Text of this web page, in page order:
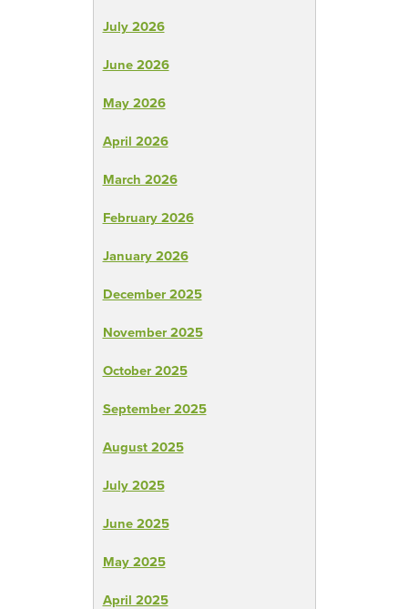
July 2026
June 2026
May 2026
April 2026
March 2026
February 2026
January 2026
December 2025
November 2025
October 2025
September 2025
August 2025
July 2025
June 2025
May 2025
April 2025